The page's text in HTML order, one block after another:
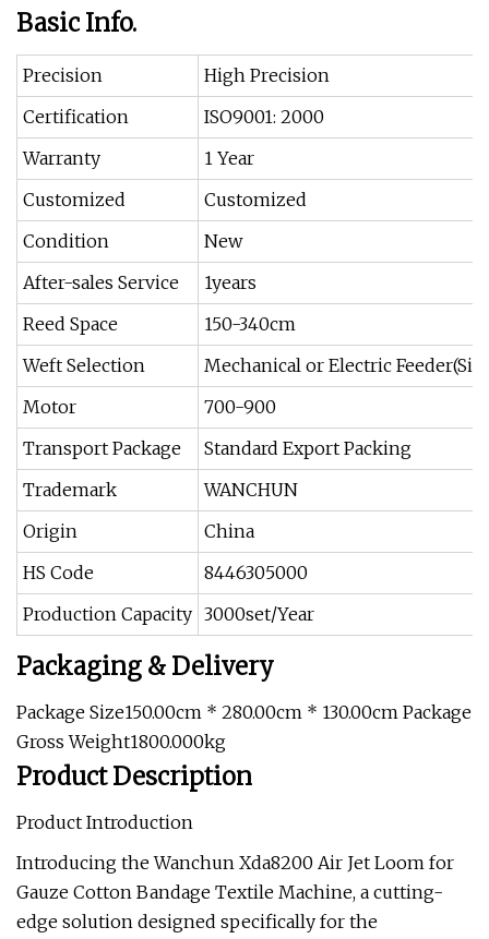
Basic Info.
Precision
High Precision
Certification
ISO9001: 2000
Warranty
1 Year
Customized
Customized
Condition
New
After-sales Service
1years
Reed Space
150-340cm
Weft Selection
Mechanical or Electric
Motor
700-900
Transport Package
Standard Export Packing
Trademark
WANCHUN
Origin
China
HS Code
8446305000
Production Capacity 3000set/Year
Packaging & Delivery
Package Size150.00cm * 280.00cm * 130.00cm Package
Gross Weight1800.000kg
Product Description
Product Introduction
Introducing the Wanchun Xda8200 Air Jet Loom for
Gauze Cotton Bandage Textile Machine, a cutting-
edge solution designed specifically for the